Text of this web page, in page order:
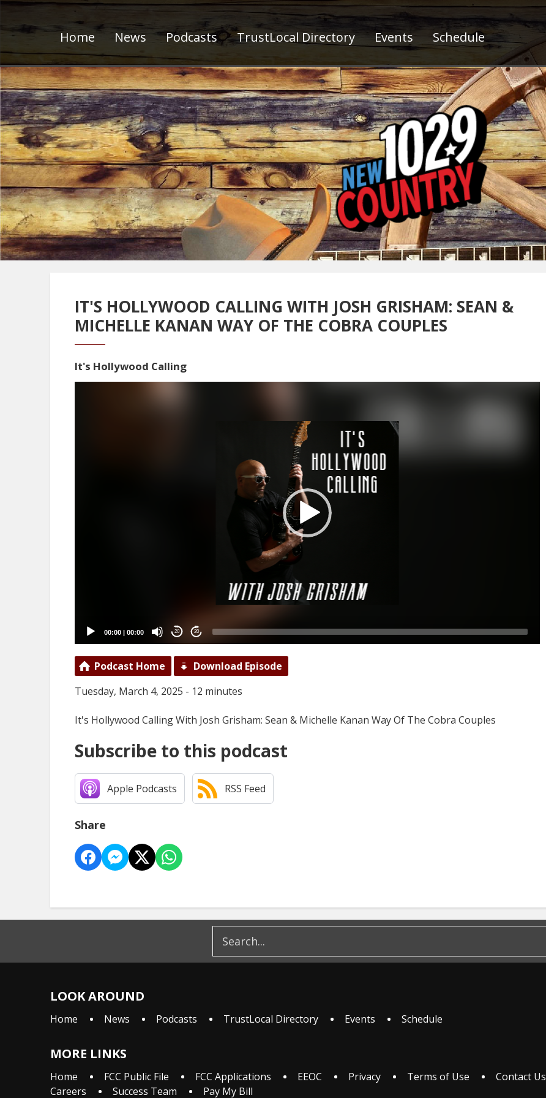
Home News Podcasts TrustLocal Directory Events Schedule
IT'S HOLLYWOOD CALLING WITH JOSH GRISHAM: SEAN &
MICHELLE KANAN WAY OF THE COBRA COUPLES
It's Hollywood Calling
00:00 | 00:00 20 20
Podcast Home
Download Episode
Tuesday, March 4, 2025 - 12 minutes
It's Hollywood Calling With Josh Grisham: Sean & Michelle Kanan Way Of The Cobra Couples
Subscribe to this podcast
Apple Podcasts RSS Feed
Share
LOOK AROUND
Home News Podcasts TrustLocal Directory Events Schedule
MORE LINKS
Home FCC Public File FCC Applications EEOC Privacy Terms of Use
Contact Us
Careers
Success Team Pay My Bill